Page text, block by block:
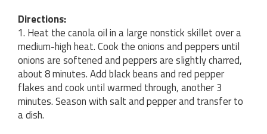
Directions:
1. Heat the canola oil in a large nonstick skillet over a
medium-high heat. Cook the onions and peppers until
onions are softened and peppers are slightly charred,
about 8 minutes. Add black beans and red pepper
flakes and cook until warmed through, another 3
minutes. Season with salt and pepper and transfer to
a dish.